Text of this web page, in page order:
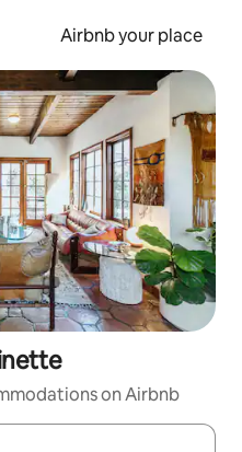
Airbnb your place
on Airbnb